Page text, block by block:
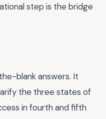
step is the bridge
blank answers. It
the three states of
in fourth and fifth